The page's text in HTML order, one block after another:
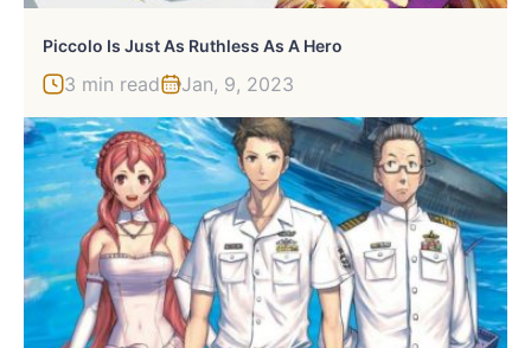
Piccolo Is Just As Ruthless As A Hero
3 min read Jan, 9, 2023